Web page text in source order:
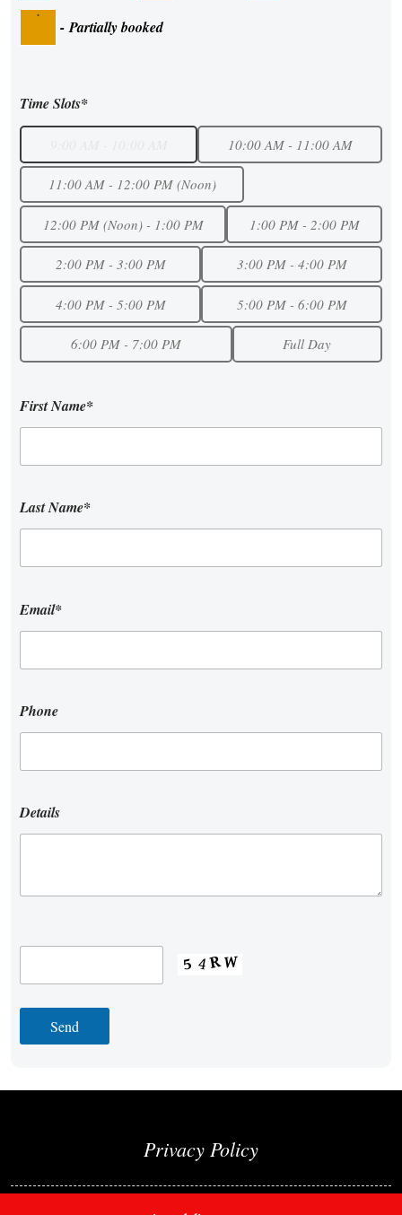
·
- Partially booked
Time Slots*
10:00 AM - 11:00 AM
11:00 AM - 12:00 PM (Noon)
12:00 PM (Noon) - 1:00 PM 1:00 PM - 2:00 PM
2:00 PM - 3:00 PM 3:00 PM - 4:00 PM
4:00 PM - 5:00 PM 5:00 PM - 6:00 PM
6:00 PM - 7:00 PM Full Day
First Name*
Last Name*
Email*
Phone
Details
Privacy Policy